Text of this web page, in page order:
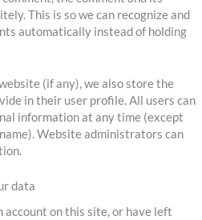
This is so we can recognize and
automatically instead of holding
(if any), we also store the
in their user profile. All users can
information at any time (except
Website administrators can
data
account on this site, or have left